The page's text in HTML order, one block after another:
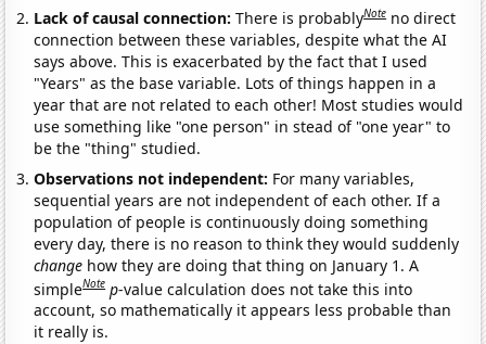
Lack of causal connection:There is probablyNote no direct
connection between these variables, despite what the AI
says above. This is exacerbated by the fact that I used
"Years" as the base variable. Lots of things happen in a
year that are not related to each other! Most studies would
use something like "one person" in stead of "one year" to
be the "thing" studied.
Observations not independent: For many variables,
sequential years are not independent of each other. If a
population of people is continuously doing something
every day, there is no reason to think they would suddenly
change how they are doing that thing on January 1. A
simpleNote p-value calculation does not take this into
account, so mathematically it appears less probable than
it really is.